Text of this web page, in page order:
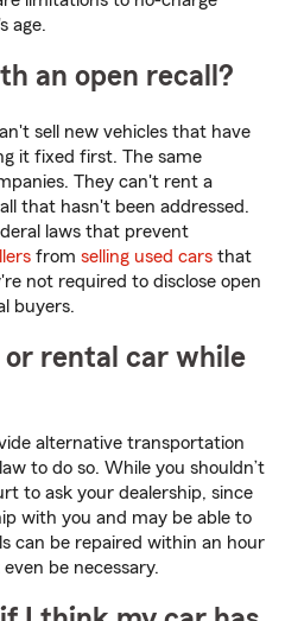
age.
an open recall?
sell new vehicles that have
it fixed first. The same
They can't rent a
that hasn't been addressed.
laws that prevent
from selling used cars that
not required to disclose open
buyers.
rental car while
alternative transportation
to do so. While you shouldn’t
to ask your dealership, since
with you and may be able to
can be repaired within an hour
be necessary.